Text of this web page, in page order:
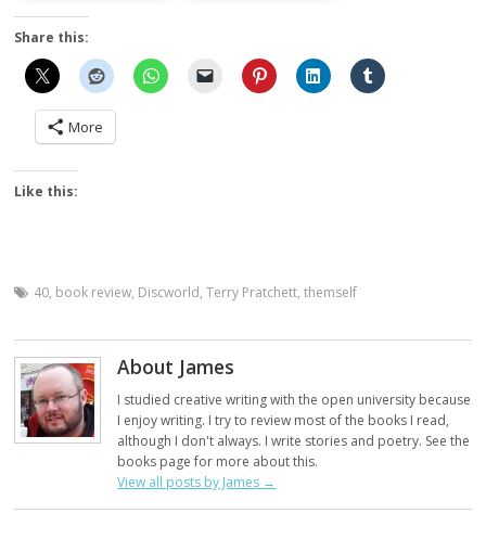
Share this:
More
Like this:
40, book review, Discworld,Terry Pratchett,themself
About James
I studied creative writing with the open university because
I enjoy writing. I try to review most of the books I read,
although I don't always. I write stories and poetry. See the
books page for more about this.
View all posts by James →